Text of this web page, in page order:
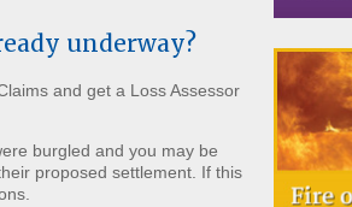
underway?
and get a Loss Assessor
burgled and you may be
proposed settlement. If this